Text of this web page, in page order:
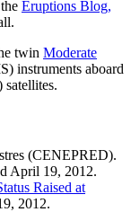
Eruptions Blog,
twin Moderate
instruments aboard
satellites.
(CENEPRED).
April 19, 2012.
Raised at
2012.